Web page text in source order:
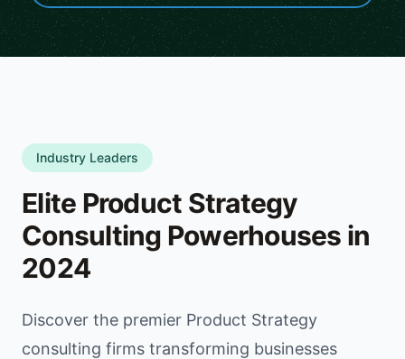
Industry Leaders
Elite Product Strategy
Consulting Powerhouses in
2024
Discover the premier Product Strategy
consulting firms transforming businesses